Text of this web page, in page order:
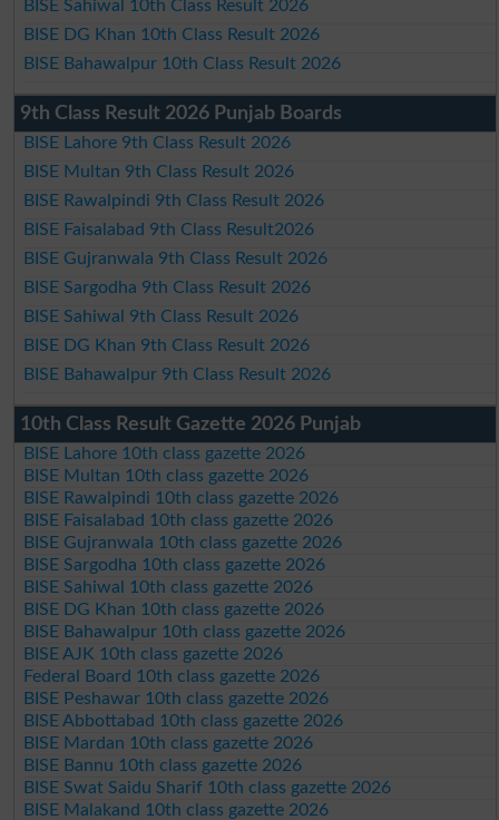
BISE Sahiwal 10th Class Result 2026
BISE DG Khan 10th Class Result 2026
BISE Bahawalpur 10th Class Result 2026
9th Class Result 2026 Punjab Boards
BISE Lahore 9th Class Result 2026
BISE Multan 9th Class Result 2026
BISE Rawalpindi 9th Class Result 2026
BISE Faisalabad 9th Class Result2026
BISE Gujranwala 9th Class Result 2026
BISE Sargodha 9th Class Result 2026
BISE Sahiwal 9th Class Result 2026
BISE DG Khan 9th Class Result 2026
BISE Bahawalpur 9th Class Result 2026
10th Class Result Gazette 2026 Punjab
BISE Lahore 10th class gazette 2026
BISE Multan 10th class gazette 2026
BISE Rawalpindi 10th class gazette 2026
BISE Faisalabad 10th class gazette 2026
BISE Gujranwala 10th class gazette 2026
BISE Sargodha 10th class gazette 2026
BISE Sahiwal 10th class gazette 2026
BISE DG Khan 10th class gazette 2026
BISE Bahawalpur 10th class gazette 2026
BISE AJK 10th class gazette 2026
Federal Board 10th class gazette 2026
BISE Peshawar 10th class gazette 2026
BISE Abbottabad 10th class gazette 2026
BISE Mardan 10th class gazette 2026
BISE Bannu 10th class gazette 2026
BISE Swat Saidu Sharif 10th class gazette 2026
BISE Malakand 10th class gazette 2026